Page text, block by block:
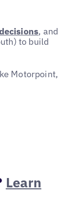
, and
to build
Motorpoint,
Learn